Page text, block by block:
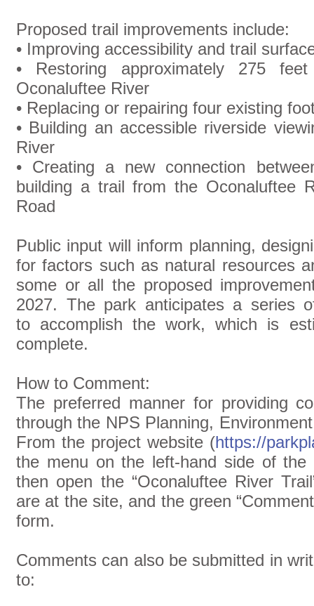
Proposed trail improvements include:
• Improving accessibility and trail
• Restoring approximately 275
Oconaluftee River
• Replacing or repairing four existing
• Building an accessible riverside
River
• Creating a new connection
building a trail from the Oconaluftee
Road
Public input will inform planning,
for factors such as natural resources
some or all the proposed
2027. The park anticipates a series
to accomplish the work, which is
complete.
How to Comment:
The preferred manner for providing
through the NPS Planning,
From the project website (https://
the menu on the left-hand side of the
then open the “Oconaluftee River
are at the site, and the green
form.
Comments can also be submitted in
to: